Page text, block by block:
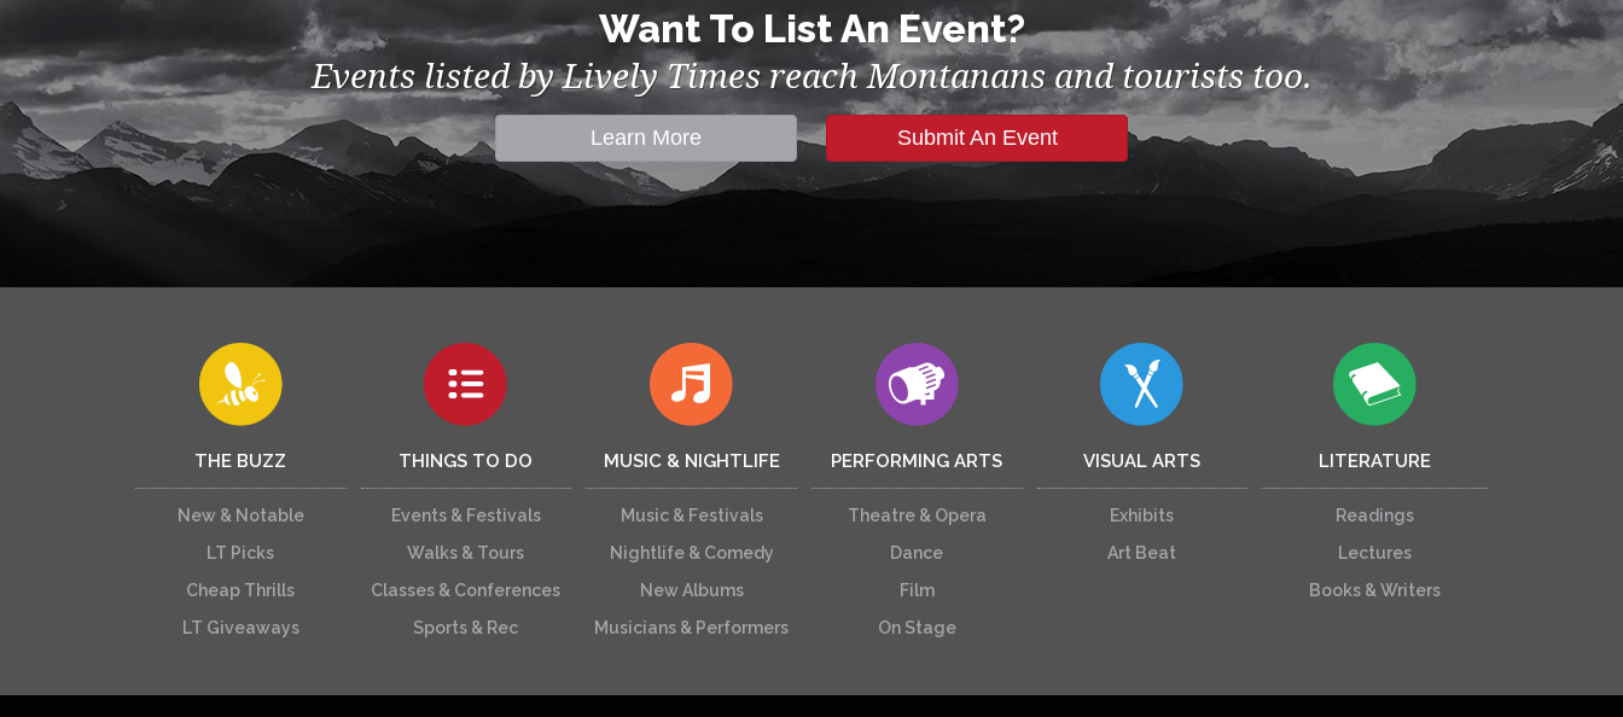
Want To List An Event?
Events listed by Lively Times reach Montanans and tourists too.
Learn More Submit An Event
THE BUZZ
New & Notable
LT Picks
Cheap Thrills
LT Giveaways
THINGS TO DO
Events & Festivals
Walks & Tours
Classes & Conferences
Sports & Rec
MUSIC & NIGHTLIFE
Music & Festivals
Nightlife & Comedy
New Albums
Musicians & Performers
PERFORMING ARTS
Theatre & Opera
Dance
Film
On Stage
VISUAL ARTS
Exhibits
Art Beat
LITERATURE
Readings
Lectures
Books & Writers